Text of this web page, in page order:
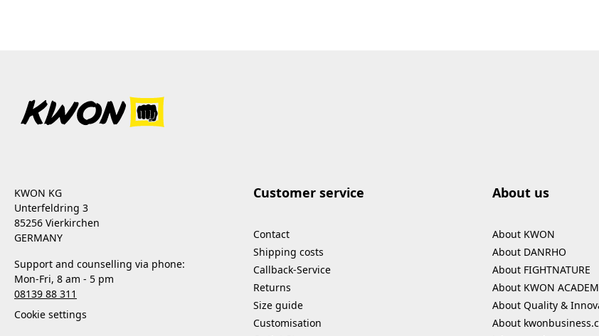
KWON KG
Unterfeldring 3
85256 Vierkirchen
GERMANY
Support and counselling via phone:
Mon-Fri, 8 am - 5 pm
08139 88 311
Cookie settings
Customer service
Contact
Shipping costs
Callback-Service
Returns
Size guide
Customisation
About us
About KWON
About DANRHO
About FIGHTNATURE
About KWON
About Quality &
About